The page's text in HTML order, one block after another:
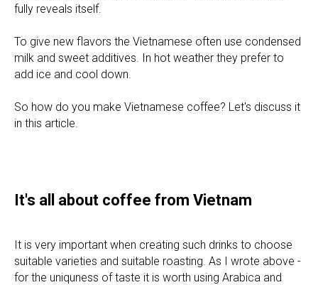
fully reveals itself.
To give new flavors the Vietnamese often use condensed
milk and sweet additives. In hot weather they prefer to
add ice and cool down.
So how do you make Vietnamese coffee? Let's discuss it
in this article.
It's all about coffee from Vietnam
It is very important when creating such drinks to choose
suitable varieties and suitable roasting. As I wrote above -
for the uniquness of taste it is worth using Arabica and